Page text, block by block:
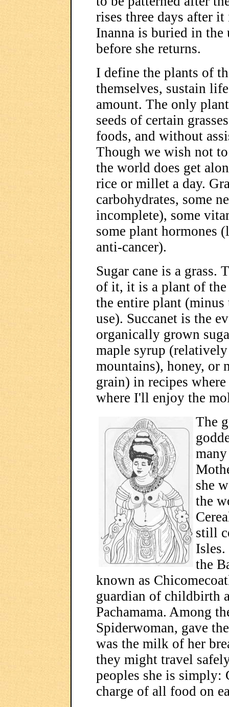
rises three days after
Inanna is buried in
before she returns.
I define the plants of
themselves, sustain
amount. The only
seeds of certain
foods, and without
Though we wish not
the world does get
rice or millet a day.
carbohydrates, some
incomplete), some
some plant hormones
anti-cancer).
Sugar cane is a grass.
of it, it is a plant of the
the entire plant
use). Succanet is the
organically grown
maple syrup
mountains), honey, or
grain) in recipes
where I'll enjoy the
The
she
the
still
Isles.
the
known as
guardian of childbirth
Pachamama. Among
Spiderwoman, gave
was the milk of her
they might travel
peoples she is simply:
charge of all food on